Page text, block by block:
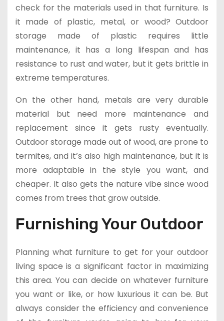
check for the materials used in that furniture. Is
it made of plastic, metal, or wood? Outdoor
storage made of plastic requires little
maintenance, it has a long lifespan and has
resistance to rust and water, but it gets brittle in
extreme temperatures.
On the other hand, metals are very durable
material but need more maintenance and
replacement since it gets rusty eventually.
Outdoor storage made out of wood, are prone to
termites, and it’s also high maintenance, but it is
more adaptable in the style you want, and
cheaper. It also gets the nature vibe since wood
comes from trees that grow outside.
Furnishing Your Outdoor
Planning what furniture to get for your outdoor
living space is a significant factor in maximizing
this area. You can decide on whatever furniture
you want or like, or how luxurious it can be. But
always consider the efficiency and convenience